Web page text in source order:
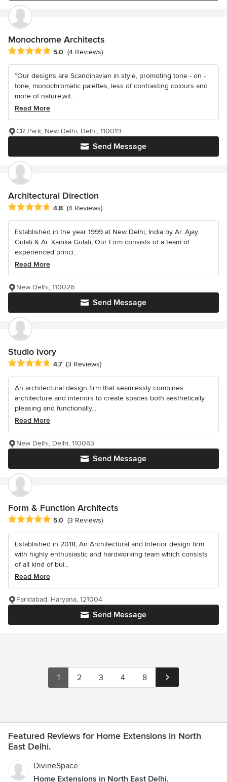
Monochrome Architects
Average rating: 5 out of 5 stars
5.0 (4 Reviews)
“Our designs are Scandinavian in style, promoting tone - on -
tone, monochromatic palettes, less of contrasting colours and
more of nature,wit...
Read More
Send Message
CR Park, New Delhi, Delhi, 110019
Architectural Direction
Average rating: 4.8 out of 5 stars
4.8 (4 Reviews)
Established in the year 1999 at New Delhi, India by Ar. Ajay
Gulati & Ar. Kanika Gulati, Our Firm consists of a team of
experienced princi...
Read More
Send Message
New Delhi, 110026
Studio Ivory
Average rating: 4.7 out of 5 stars
4.7 (3 Reviews)
An architectural design firm that seamlessly combines
architecture and interiors to create spaces both aesthetically
pleasing and functionally...
Read More
Send Message
New Delhi, Delhi, 110063
Form & Function Architects
Average rating: 5 out of 5 stars
5.0 (3 Reviews)
Established in 2018, An Architectural and Interior design firm
with highly enthusiastic and hardworking team which consists
of all kind of bui...
Read More
Send Message
Faridabad, Haryana, 121004
1 2 3 4 8
Featured Reviews for Home Extensions in North
East Delhi.
DivineSpace
Home Extensions in North East Delhi.